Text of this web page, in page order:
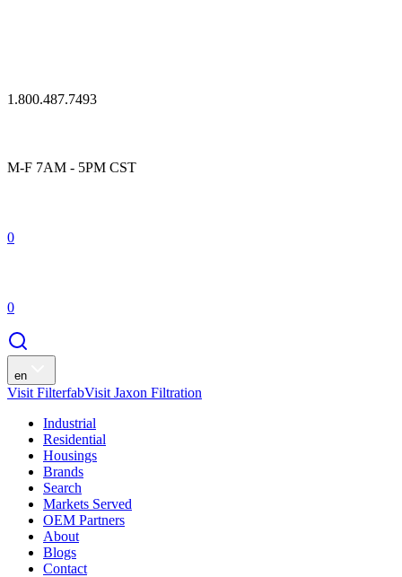
1.800.487.7493
M-F 7AM - 5PM CST
0
0
en
Visit FilterfabVisit Jaxon Filtration
Industrial
Residential
Housings
Brands
Search
Markets Served
OEM Partners
About
Blogs
Contact